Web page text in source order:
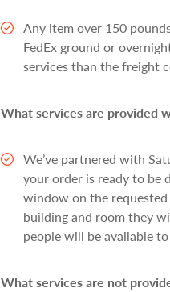
Any item over 150
FedEx ground or
services than the freight
What services are provided
We’ve partnered with
your order is ready to be
window on the
building and room they
people will be available
What services are not